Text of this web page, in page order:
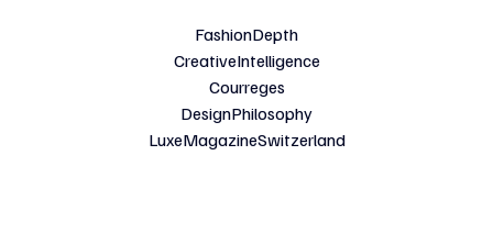
FashionDepth
CreativeIntelligence
Courreges
DesignPhilosophy
LuxeMagazineSwitzerland